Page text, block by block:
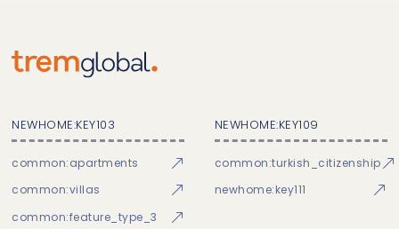
NEWHOME:KEY103
common:apartments
common:villas
common:feature_type_3
NEWHOME:KEY109
common:turkish_citizenship
newhome:key111